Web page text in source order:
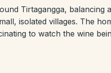
Tirtagangga, balancing
isolated villages. The
to watch the wine